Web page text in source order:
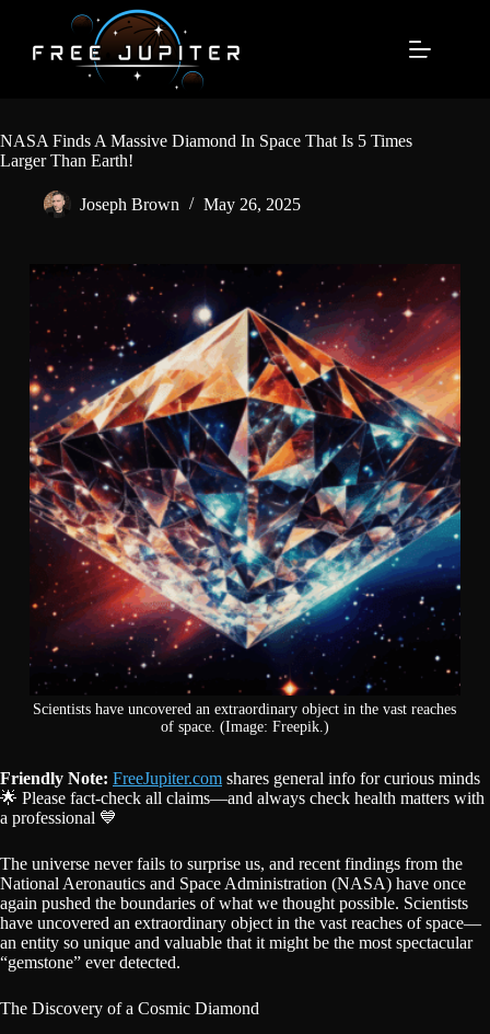
content
NASA Finds A Massive Diamond In Space That Is 5 Times
Larger Than Earth!
Joseph Brown May 26, 2025
Scientists have uncovered an extraordinary object in the vast reaches
of space. (Image: Freepik.)
Friendly Note: FreeJupiter.com shares general info for curious minds
🌟 Please fact-check all claims—and always check health matters with
a professional 💙
The universe never fails to surprise us, and recent findings from the
National Aeronautics and Space Administration (NASA) have once
again pushed the boundaries of what we thought possible. Scientists
have uncovered an extraordinary object in the vast reaches of space—
an entity so unique and valuable that it might be the most spectacular
“gemstone” ever detected.
The Discovery of a Cosmic Diamond